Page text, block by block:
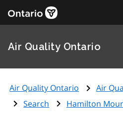
Air Quality Ontario
Air Quality Ontario Air
Search
Hamilton